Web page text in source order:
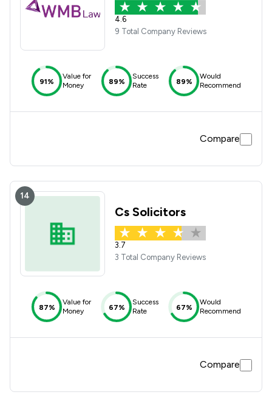
4.6
9 Total Company Reviews
91%
Value for
Money
89%
Success
Rate
89%
Would
Recommend
Compare
14
Cs Solicitors
3.7
3 Total Company Reviews
87%
Value for
Money
67%
Success
Rate
67%
Would
Recommend
Compare